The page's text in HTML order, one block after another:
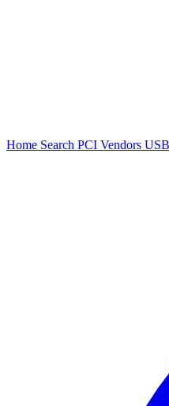
Home Search PCI Vendors